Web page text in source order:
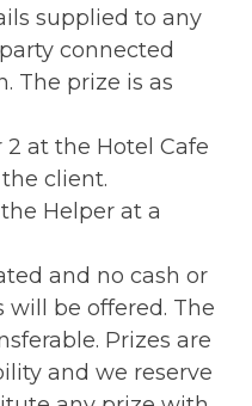
supplied to any
connected
The prize is as
at the Hotel Cafe
client.
Helper at a
and no cash or
be offered. The
Prizes are
and we reserve